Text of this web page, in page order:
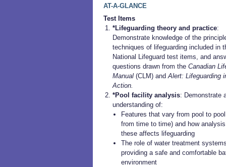
AT-A-GLANCE
Test Items
*Lifeguarding theory and practice:
Demonstrate knowledge of the
techniques of lifeguarding included in
National Lifeguard test items, and
questions drawn from theCanadian
Manual (CLM) andAlert: Lifeguarding
Action.
*Pool facility analysis: Demonstrate
understanding of:
Features that vary from pool to
from time to time) and how
these affects lifeguarding
The role of water treatment
providing a safe and comfortable
environment